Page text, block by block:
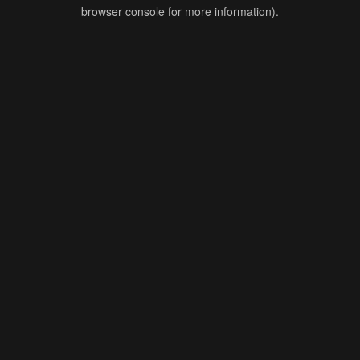
browser console for more information).